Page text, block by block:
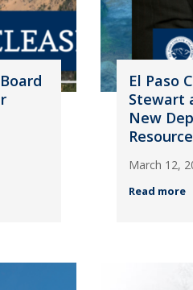
El Paso
Stewart
New
March 12,
Read more